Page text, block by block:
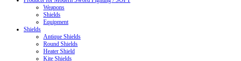
Weapons
Shields
Equipment
Shields
Antique Shields
Round Shields
Heater Shield
Kite Shields